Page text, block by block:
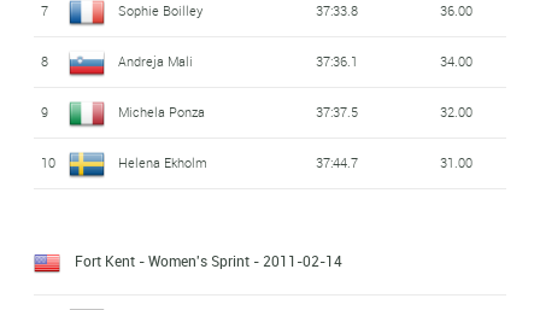
7 Sophie Boilley 37:33.8 36.00
8 Andreja Mali 37:36.1 34.00
9 Michela Ponza 37:37.5 32.00
10 Helena Ekholm 37:44.7 31.00
Fort Kent - Women's Sprint - 2011-02-14